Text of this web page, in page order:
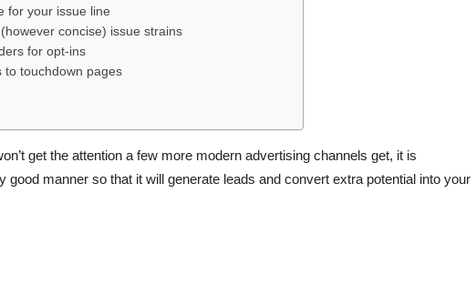
for your issue line
concise) issue strains
for opt-ins
to touchdown pages
get the attention a few more modern advertising channels get, it is
good manner so that it will generate leads and convert extra potential into your